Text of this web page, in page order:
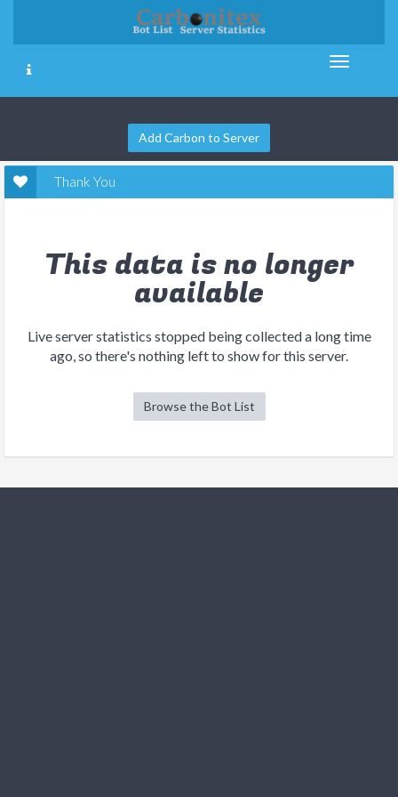
Add Carbon to Server
Thank You
This data is no longer
available
Live server statistics stopped being collected a long time
ago, so there's nothing left to show for this server.
Browse the Bot List